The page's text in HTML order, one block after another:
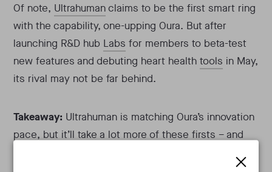
Of note, Ultrahumanclaims to be the first smart ring
with the capability, one-upping Oura. But after
launching R&D hub Labs for members to beta-test
new features and debuting heart healthtools in May,
its rival may not be far behind.
Takeaway: Ultrahuman is matching Oura’s innovation
pace, but it’ll take a lot more of these firsts – and